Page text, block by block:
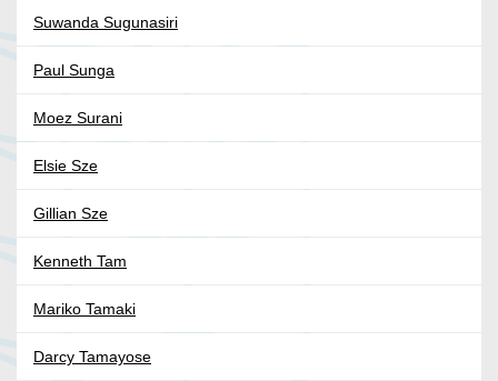
Suwanda Sugunasiri
Paul Sunga
Moez Surani
Elsie Sze
Gillian Sze
Kenneth Tam
Mariko Tamaki
Darcy Tamayose